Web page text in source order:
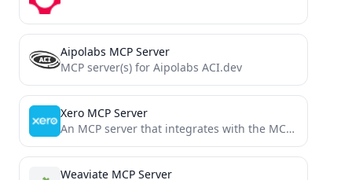
Aipolabs MCP Server
MCP server(s) for Aipolabs ACI.dev
Xero MCP Server
An MCP server that integrates with the MCP protocol. https://modelcontextprotocol.io/introduction
Weaviate MCP Server